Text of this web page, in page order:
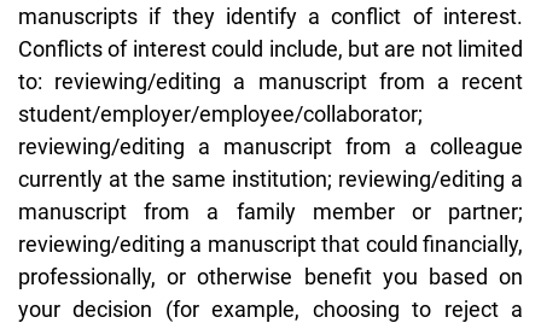
manuscripts if they identify a conflict of interest.
Conflicts of interest could include, but are not limited
to: reviewing/editing a manuscript from a recent
student/employer/employee/collaborator;
reviewing/editing a manuscript from a colleague
currently at the same institution; reviewing/editing a
manuscript from a family member or partner;
reviewing/editing a manuscript that could financially,
professionally, or otherwise benefit you based on
your decision (for example, choosing to reject a